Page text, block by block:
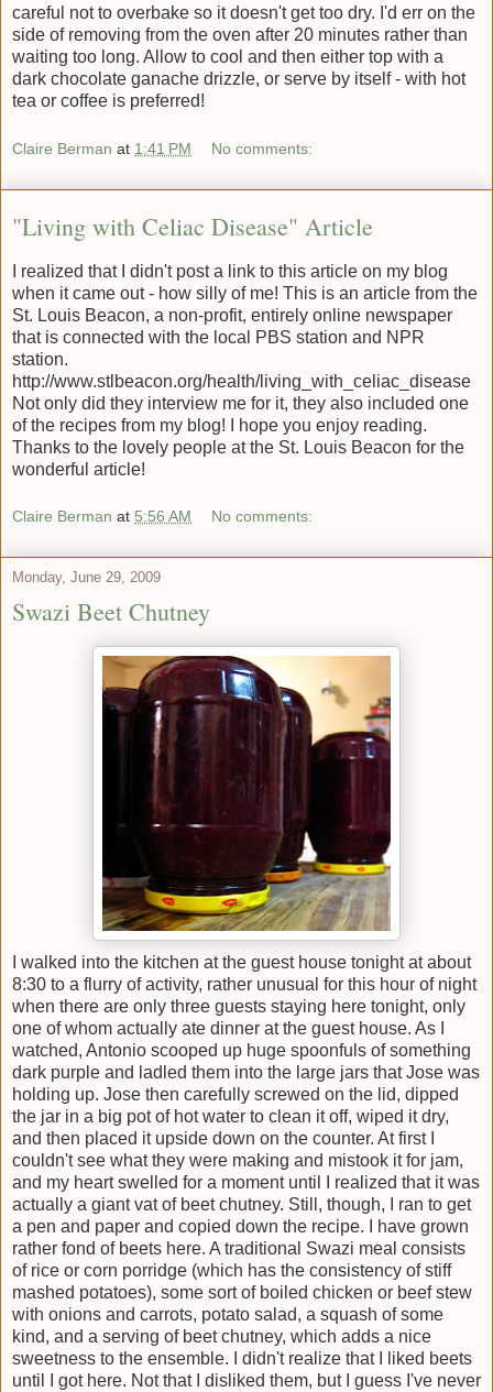
careful not to overbake so it doesn't get too dry. I'd err on the
side of removing from the oven after 20 minutes rather than
waiting too long. Allow to cool and then either top with a
dark chocolate ganache drizzle, or serve by itself - with hot
tea or coffee is preferred!
Claire Berman at 1:41 PM No comments:
"Living with Celiac Disease" Article
I realized that I didn't post a link to this article on my blog
when it came out - how silly of me! This is an article from the
St. Louis Beacon, a non-profit, entirely online newspaper
that is connected with the local PBS station and NPR
station.
http://www.stlbeacon.org/health/living_with_celiac_disease
Not only did they interview me for it, they also included one
of the recipes from my blog! I hope you enjoy reading.
Thanks to the lovely people at the St. Louis Beacon for the
wonderful article!
Claire Berman at 5:56 AM No comments:
Monday, June 29, 2009
Swazi Beet Chutney
I walked into the kitchen at the guest house tonight at about
8:30 to a flurry of activity, rather unusual for this hour of night
when there are only three guests staying here tonight, only
one of whom actually ate dinner at the guest house. As I
watched, Antonio scooped up huge spoonfuls of something
dark purple and ladled them into the large jars that Jose was
holding up. Jose then carefully screwed on the lid, dipped
the jar in a big pot of hot water to clean it off, wiped it dry,
and then placed it upside down on the counter. At first I
couldn't see what they were making and mistook it for jam,
and my heart swelled for a moment until I realized that it was
actually a giant vat of beet chutney. Still, though, I ran to get
a pen and paper and copied down the recipe. I have grown
rather fond of beets here. A traditional Swazi meal consists
of rice or corn porridge (which has the consistency of stiff
mashed potatoes), some sort of boiled chicken or beef stew
with onions and carrots, potato salad, a squash of some
kind, and a serving of beet chutney, which adds a nice
sweetness to the ensemble. I didn't realize that I liked beets
until I got here. Not that I disliked them, but I guess I've never